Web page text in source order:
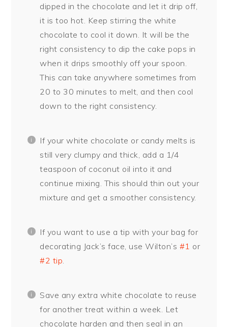
dipped in the chocolate and let it drip off,
it is too hot. Keep stirring the white
chocolate to cool it down. It will be the
right consistency to dip the cake pops in
when it drips smoothly off your spoon.
This can take anywhere sometimes from
20 to 30 minutes to melt, and then cool
down to the right consistency.
If your white chocolate or candy melts is
still very clumpy and thick, add a 1/4
teaspoon of coconut oil into it and
continue mixing. This should thin out your
mixture and get a smoother consistency.
If you want to use a tip with your bag for
decorating Jack’s face, use Wilton’s #1 or
#2 tip
Save any extra white chocolate to reuse
for another treat within a week. Let
chocolate harden and then seal in an